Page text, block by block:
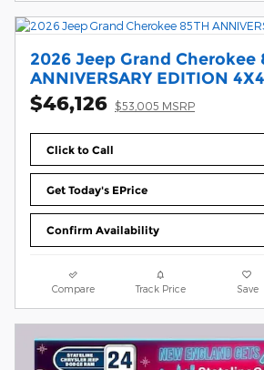
2026 Jeep Grand Cherokee
ANNIVERSARY EDITION 4X4
$46,126 $53,005 MSRP
Click to Call
Get Today's EPrice
Confirm Availability
Compare Track Price Save